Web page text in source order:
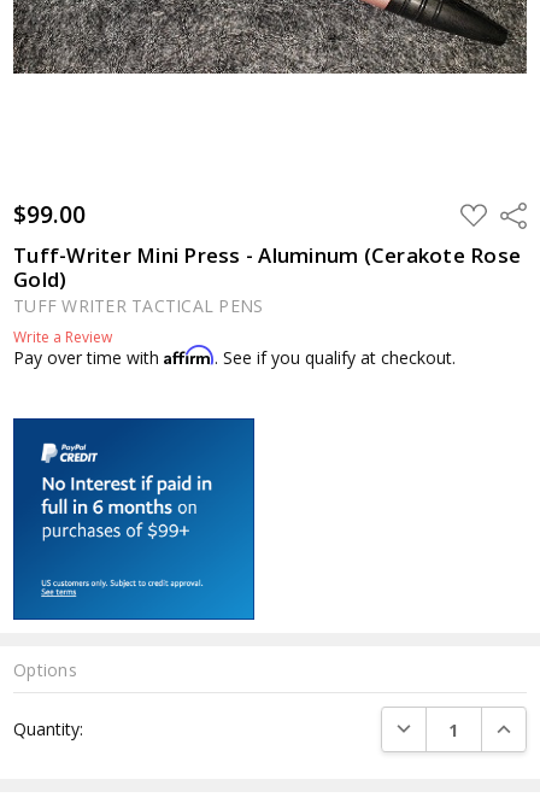
$99.00 ADD
TO
WISH
LIST
Tuff-Writer Mini Press - Aluminum (Cerakote Rose
Gold)
TUFF WRITER TACTICAL PENS
Write a Review
Pay over time withAffirm. See if you qualify at checkout.
Options
Stock:
Quantity: DECREASE